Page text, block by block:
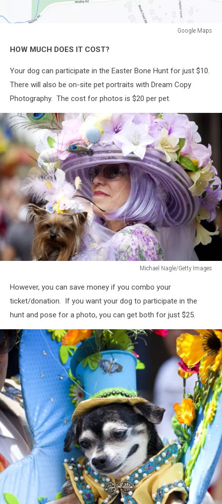
Google Maps
MapsHOW MUCH DOES IT COST?
Your dog can participate in the Easter Bone Hunt for just $10.
There will also be on-site pet portraits with Dream Copy
Photography. The cost for photos is $20 per pet.
Michael Nagle/Getty Images
Nagle/Getty
Images
However, you can save money if you combo your
ticket/donation. If you want your dog to participate in the
hunt and pose for a photo, you can get both for just $25.